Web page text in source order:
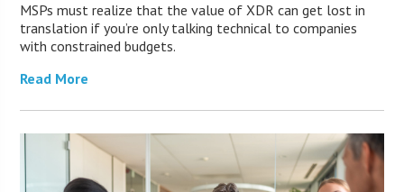
MSPs must realize that the value of XDR can get lost in
translation if you’re only talking technical to companies
with constrained budgets.
Read More